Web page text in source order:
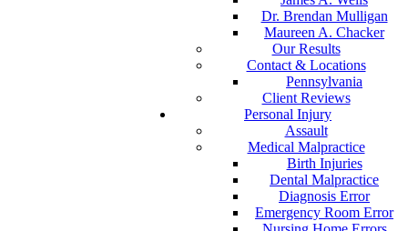
Dr. Brendan Mulligan
Maureen A. Chacker
Our Results
Contact & Locations
Pennsylvania
Client Reviews
Personal Injury
Assault
Medical Malpractice
Birth Injuries
Dental Malpractice
Diagnosis Error
Emergency Room Error